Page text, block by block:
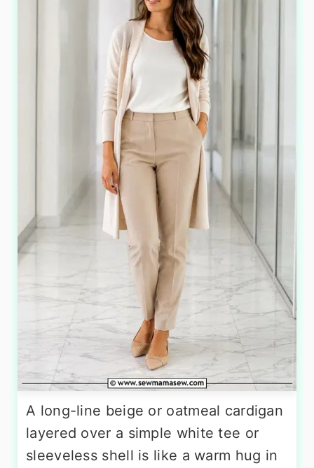
A long-line beige or oatmeal cardigan
layered over a simple white tee or
sleeveless shell is like a warm hug in